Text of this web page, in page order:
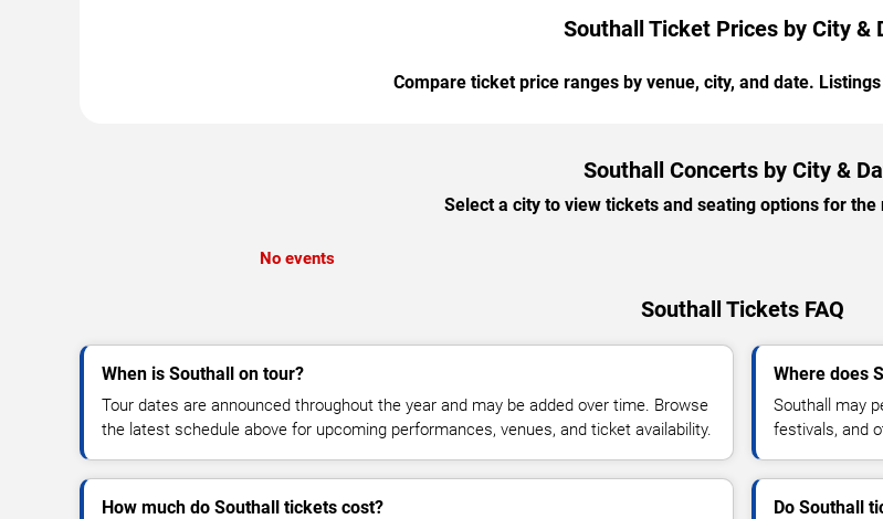
Southall Ticket Prices by City &
Compare ticket price ranges by venue, city, and date.
Southall Concerts by City &
Select a city to view tickets and seating options for the
No events
Southall Tickets FAQ
When is Southall on tour?
Tour dates are announced throughout the year and may be added over time. Browse
the latest schedule above for upcoming performances, venues, and ticket availability.
Where does
Southall may
festivals, and
How much do Southall tickets cost? Do Southall